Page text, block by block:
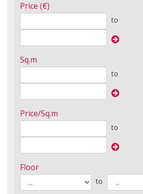
Price (€)
to
Sq.m
to
Price/Sq.m
to
Floor
to